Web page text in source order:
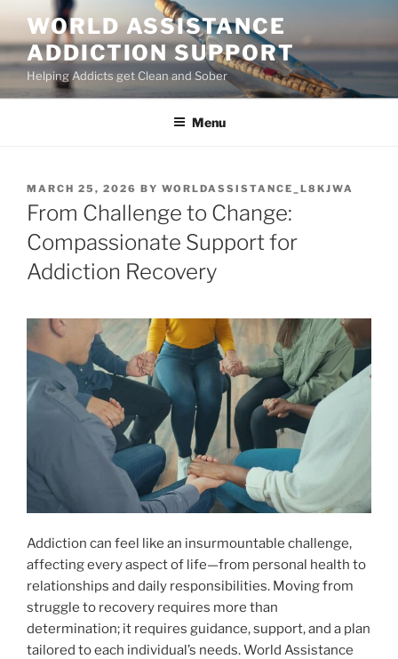
content
WORLD ASSISTANCE
ADDICTION SUPPORT
Helping Addicts get Clean and Sober
Menu
POSTED
ON
MARCH 25, 2026 BY WORLDASSISTANCE_L8KJWA
From Challenge to Change:
Compassionate Support for
Addiction Recovery
Addiction can feel like an insurmountable challenge,
affecting every aspect of life—from personal health to
relationships and daily responsibilities. Moving from
struggle to recovery requires more than
determination; it requires guidance, support, and a plan
tailored to each individual’s needs. World Assistance